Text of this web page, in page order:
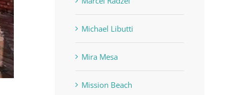
Michael Libutti
Mira Mesa
Mission Beach